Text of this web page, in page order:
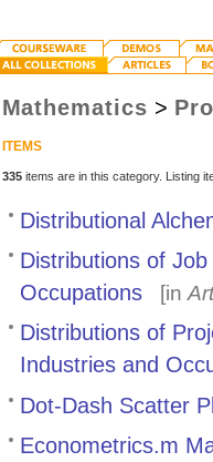
Mathematics >
ITEMS
335items are in this category. Listing
Distributional
Distributions of
Occupations
[in
Distributions of
Industries and
Dot-Dash Scatter
Econometrics.m